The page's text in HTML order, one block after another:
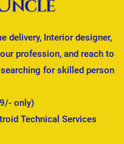
delivery, Interior designer,
profession, and reach to
for skilled person
only)
Technical Services